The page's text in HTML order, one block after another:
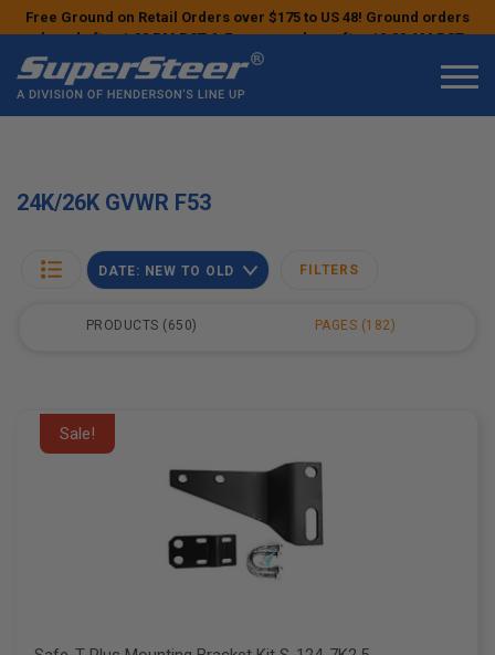
Free Ground on Retail Orders over $175 to US 48! Ground orders
placed after 1:00 PM PST & Express orders after 10:00 AM PST
may ship the next business day!
24K/26K GVWR F53
PRODUCTS 650 PAGES 182
DATE: NEW TO OLD FILTERS
Sale!